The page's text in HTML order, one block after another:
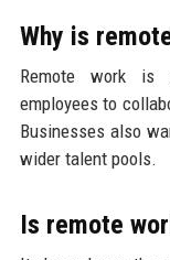
Why is
Remote work is
employees to
Businesses also
wider talent pools.
Is remote